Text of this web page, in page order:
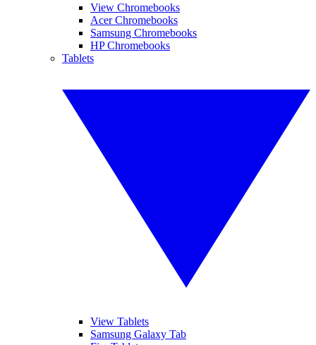
View Chromebooks
Acer Chromebooks
Samsung Chromebooks
HP Chromebooks
Tablets
View Tablets
Samsung Galaxy Tab